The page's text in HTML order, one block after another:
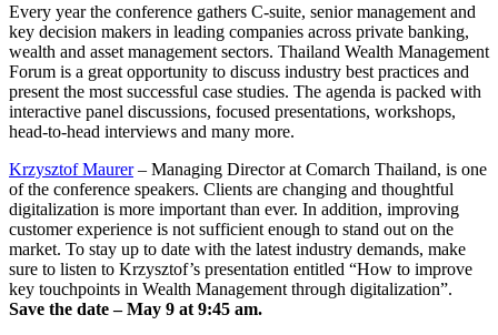
Every year the conference gathers C-suite, senior management and
key decision makers in leading companies across private banking,
wealth and asset management sectors. Thailand Wealth Management
Forum is a great opportunity to discuss industry best practices and
present the most successful case studies. The agenda is packed with
interactive panel discussions, focused presentations, workshops,
head-to-head interviews and many more.
Krzysztof Maurer– Managing Director at Comarch Thailand, is one
of the conference speakers. Clients are changing and thoughtful
digitalization is more important than ever. In addition, improving
customer experience is not sufficient enough to stand out on the
market. To stay up to date with the latest industry demands, make
sure to listen to Krzysztof’s presentation entitled “How to improve
key touchpoints in Wealth Management through digitalization”.
Save the date – May 9 at 9:45 am.